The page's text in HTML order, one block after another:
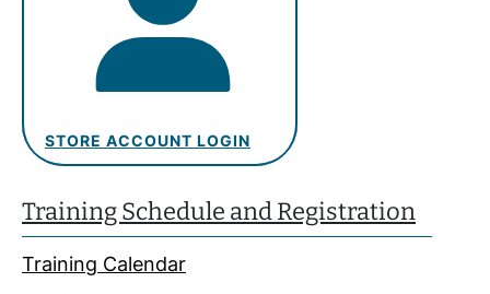
STORE ACCOUNT LOGIN
Training Schedule and Registration
Training Calendar